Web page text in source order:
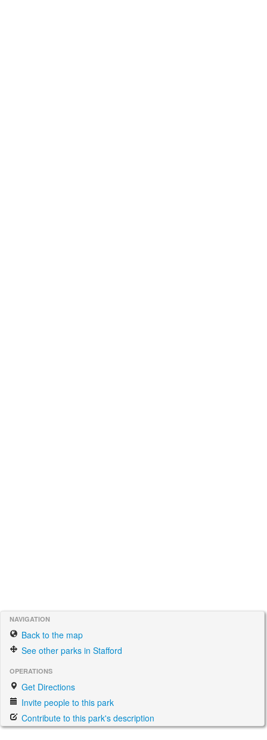
NAVIGATION
Back to the map
See other parks in Stafford
OPERATIONS
Get Directions
Invite people to this park
Contribute to this park's description